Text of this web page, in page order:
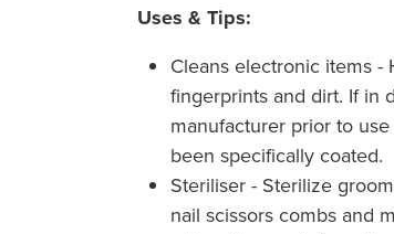
Uses & Tips:
Cleans electronic items -
fingerprints and dirt. If in
manufacturer prior to
been specifically coated.
Steriliser - Sterilize
nail scissors combs and